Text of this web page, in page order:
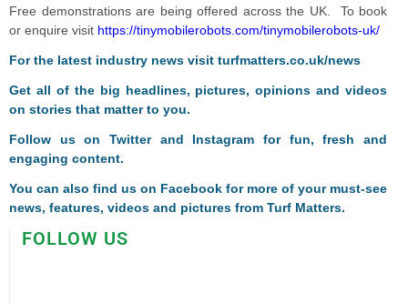
Free demonstrations are being offered across the UK. To book
or enquire visit https://tinymobilerobots.com/tinymobilerobots-uk/
For the latest industry news visit turfmatters.co.uk/news
Get all of the big headlines, pictures, opinions and videos
on stories that matter to you.
Follow us onTwitterand Instagram for fun, fresh and
engaging content.
You can also find us on Facebook for more of your must-see
news, features, videos and pictures from Turf Matters.
FOLLOW US